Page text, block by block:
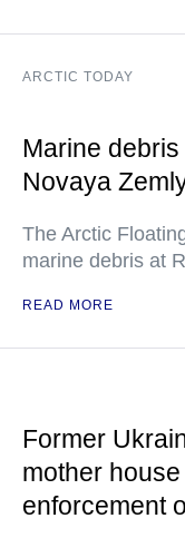
ARCTIC TODAY
Marine
Novaya
The Arctic
marine debris at
READ MORE
Former
mother
enforcement